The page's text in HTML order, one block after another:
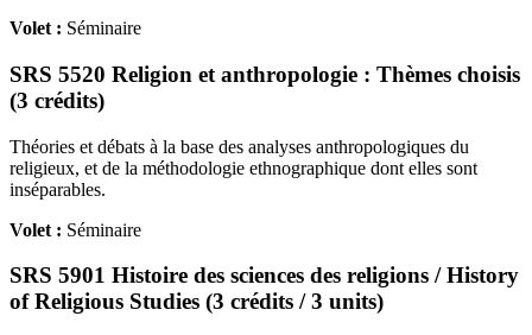
Volet : Séminaire
SRS 5520 Religion et anthropologie : Thèmes choisis
(3 crédits)
Théories et débats à la base des analyses anthropologiques du
religieux, et de la méthodologie ethnographique dont elles sont
inséparables.
Volet : Séminaire
SRS 5901 Histoire des sciences des religions / History
of Religious Studies (3 crédits / 3 units)